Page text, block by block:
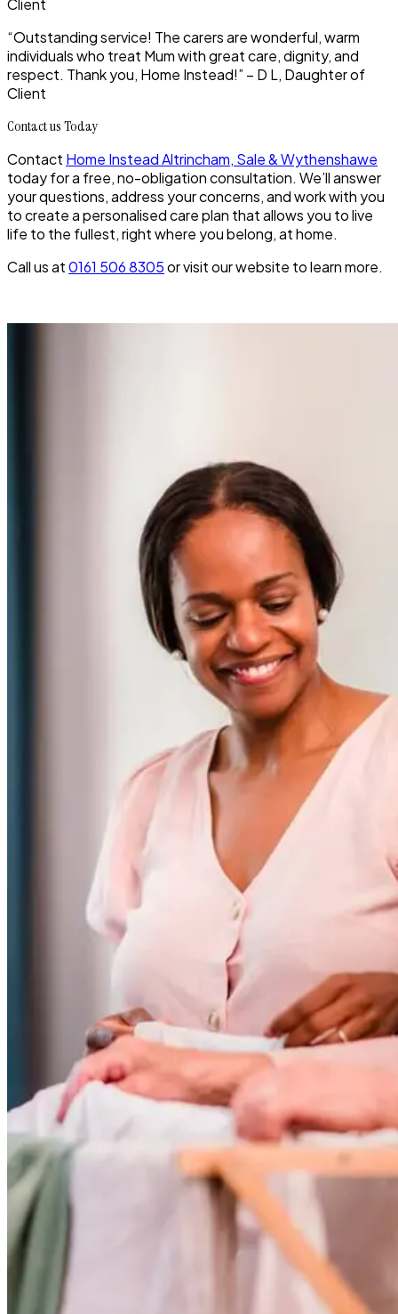
“Outstanding service! The carers are wonderful, warm
individuals who treat Mum with great care, dignity, and
respect. Thank you, Home Instead!” – D L, Daughter of
Client
Contact us Today
Contact Home Instead Altrincham, Sale & Wythenshawe
today for a free, no-obligation consultation. We’ll answer
your questions, address your concerns, and work with you
to create a personalised care plan that allows you to live
life to the fullest, right where you belong, at home.
Call us at0161 506 8305or visit our website to learn more.